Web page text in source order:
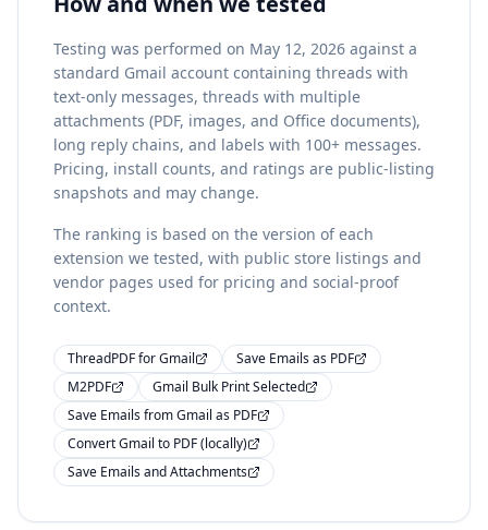
Testing was performed on May 12, 2026 against a
standard Gmail account containing threads with
text-only messages, threads with multiple
attachments (PDF, images, and Office documents),
long reply chains, and labels with 100+ messages.
Pricing, install counts, and ratings are public-listing
snapshots and may change.
The ranking is based on the version of each
extension we tested, with public store listings and
vendor pages used for pricing and social-proof
context.
ThreadPDF for Gmail
Save Emails as PDF
M2PDF
Gmail Bulk Print Selected
Save Emails from Gmail as PDF
Convert Gmail to PDF (locally)
Save Emails and Attachments